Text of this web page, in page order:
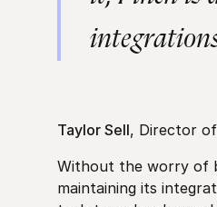
Taylor Sell, Director
Without the worry of
maintaining its